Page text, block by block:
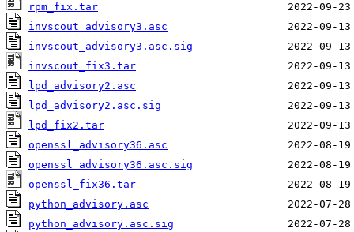
rpm_fix.tar
invscout_advisory3.asc
invscout_advisory3.asc.sig
invscout_fix3.tar
lpd_advisory2.asc
lpd_advisory2.asc.sig
lpd_fix2.tar
openssl_advisory36.asc
openssl_advisory36.asc.sig
openssl_fix36.tar
python_advisory.asc
python_advisory.asc.sig